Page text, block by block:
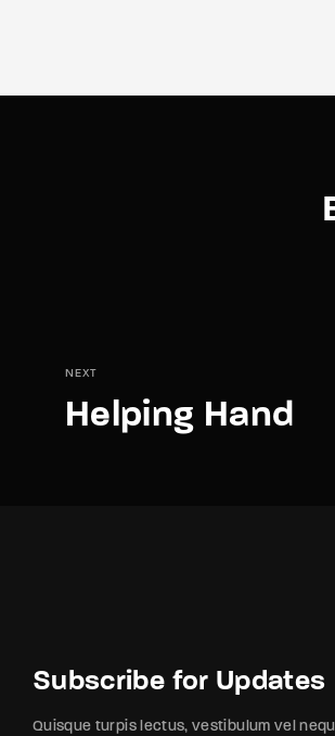
NEXT
Helping Hand
Subscribe for Updates
Quisque turpis lectus, vestibulum vel